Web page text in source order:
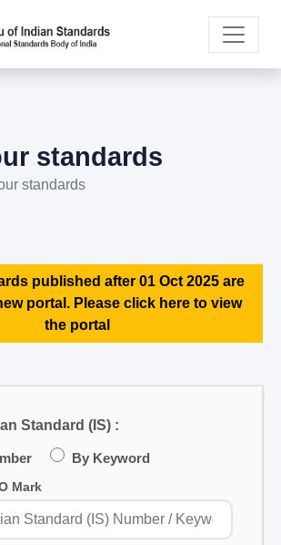
standards
standards
published after 01 Oct 2025 are
portal. Please click here to view
the portal
Standard (IS) :
By Keyword
Mark